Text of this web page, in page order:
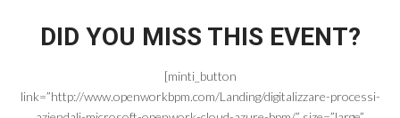
DID YOU MISS THIS EVENT?
[minti_button
link=”http://www.openworkbpm.com/Landing/digitalizzare-processi-